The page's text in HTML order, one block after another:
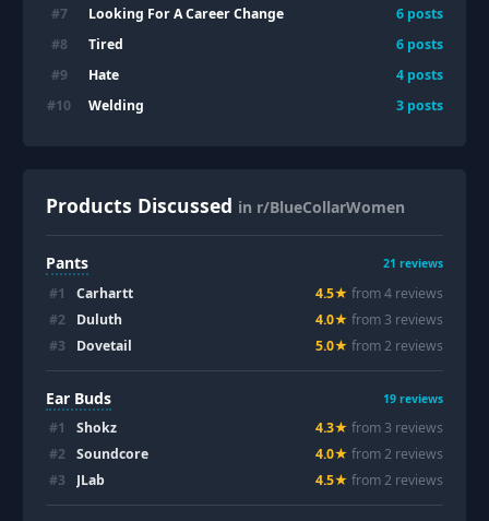
#7 Looking For A Career Change 6 posts
#8 Tired 6 posts
#9 Hate 4 posts
#10 Welding 3 posts
Products Discussed in r/BlueCollarWomen
Pants 21 reviews
#1 Carhartt 4.5★ from4 reviews
#2 Duluth 4.0★ from 3 reviews
#3 Dovetail 5.0★ from2 reviews
Ear Buds 19 reviews
#1 Shokz 4.3★ from 3 reviews
#2 Soundcore 4.0★ from2 reviews
#3 JLab 4.5★ from2 reviews